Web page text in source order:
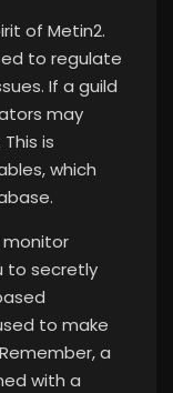
of Metin2.
to regulate
If a guild
may
is
which
monitor
to secretly
to make
a
with a